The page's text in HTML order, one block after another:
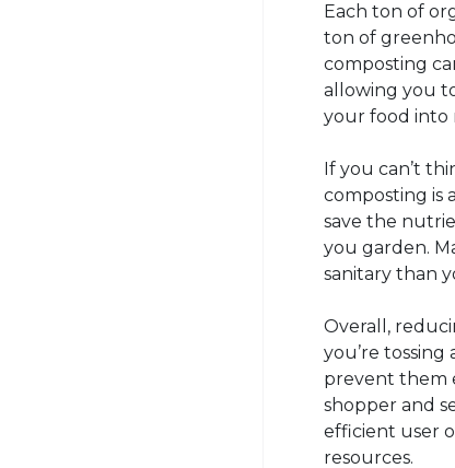
Each ton of
ton of
composting
allowing you
your food into
If you can’t
composting is
save the
you garden.
sanitary than
Overall,
you’re
prevent them
shopper and
efficient user
resources.